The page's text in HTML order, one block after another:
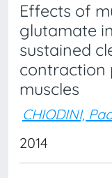
Effects of
glutamate
sustained
contraction
muscles
CHIODINI,
2014